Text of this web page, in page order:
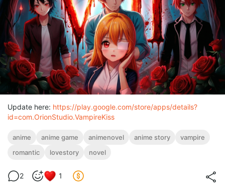
Update here: https://play.google.com/store/apps/details?
id=com.OrionStudio.VampireKiss
anime anime game animenovel anime story
vampire
romantic
lovestory novel
2 1